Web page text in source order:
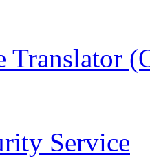
Translator
Service